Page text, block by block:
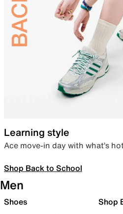
Learning style
Ace move-in day with what’s
Shop Back to School
Men
Shoes Shop